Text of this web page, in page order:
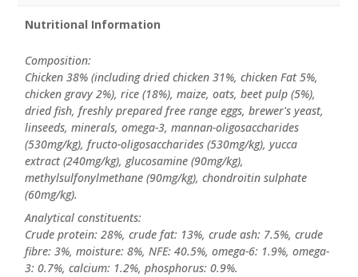
Nutritional Information
Composition:
Chicken 38% (including dried chicken 31%, chicken Fat 5%,
chicken gravy 2%), rice (18%), maize, oats, beet pulp (5%),
dried fish, freshly prepared free range eggs, brewer's yeast,
linseeds, minerals, omega-3, mannan-oligosaccharides
(530mg/kg), fructo-oligosaccharides (530mg/kg), yucca
extract (240mg/kg), glucosamine (90mg/kg),
methylsulfonylmethane (90mg/kg), chondroitin sulphate
(60mg/kg).
Analytical constituents:
Crude protein: 28%, crude fat: 13%, crude ash: 7.5%, crude
fibre: 3%, moisture: 8%, NFE: 40.5%, omega-6: 1.9%, omega-
3: 0.7%, calcium: 1.2%, phosphorus: 0.9%.